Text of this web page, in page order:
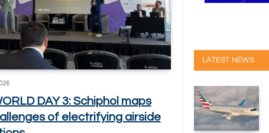
DAY 3: Schiphol maps
of electrifying airside
LATEST NEWS